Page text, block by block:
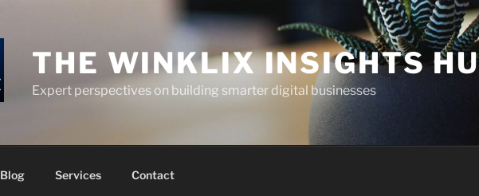
THE WINKLIX INSIGHTS
Expert perspectives on building smarter digital businesses
Blog Services Contact